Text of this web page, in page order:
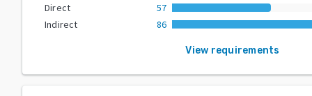
Direct
57
Indirect
86
View requirements